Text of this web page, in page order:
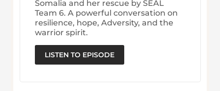
Somalia and her rescue by SEAL
Team 6. A powerful conversation on
resilience, hope, Adversity, and the
warrior spirit.
LISTEN TO EPISODE